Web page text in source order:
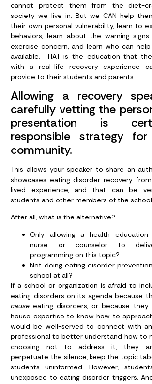
cannot protect them from the diet-
society we live in. But we CAN help
their own personal vulnerability, learn to
behaviors, learn about the warning
exercise concern, and learn who can
available. THAT is the education that
with a real-life recovery experience
provide to their students and parents.
Allowing a recovery
carefully vetting the
presentation is
responsible strategy
community.
This allows your speaker to share an
showcases eating disorder recovery
lived experience, and that can be
students and other members of the
After all, what is the alternative?
Only allowing a health education
nurse or counselor to
programming on this topic?
Not doing eating disorder
school at all?
If a school or organization is afraid to
eating disorders on its agenda because
cause eating disorders, or because
house expertise to know how to
would be well-served to connect with
professional to better understand how to
choosing not to address it, they
perpetuate the silence, keep the topic
students uninformed. However,
unexposed to eating disorder triggers.